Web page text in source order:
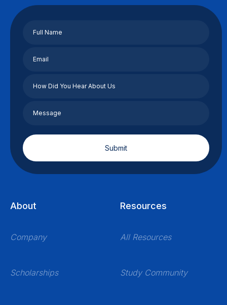
About Resources
Company
Scholarships
All Resources
Study Community